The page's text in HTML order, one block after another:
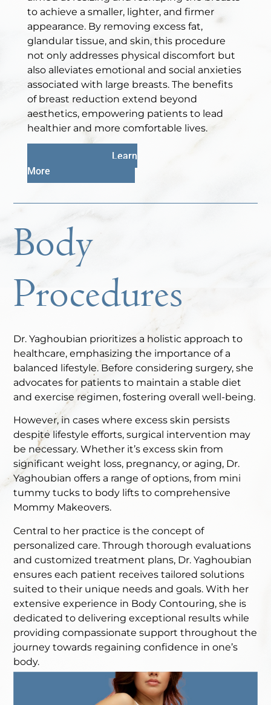
to achieve a smaller, lighter, and firmer
appearance. By removing excess fat,
glandular tissue, and skin, this procedure
not only addresses physical discomfort but
also alleviates emotional and social anxieties
associated with large breasts. The benefits
of breast reduction extend beyond
aesthetics, empowering patients to lead
healthier and more comfortable lives.
Learn
More
Body
Procedures
Dr. Yaghoubian prioritizes a holistic approach to
healthcare, emphasizing the importance of a
balanced lifestyle. Before considering surgery, she
advocates for patients to maintain a stable diet
and exercise regimen, fostering overall well-being.
However, in cases where excess skin persists
despite lifestyle efforts, surgical intervention may
be necessary. Whether it’s excess skin from
significant weight loss, pregnancy, or aging, Dr.
Yaghoubian offers a range of options, from mini
tummy tucks to body lifts to comprehensive
Mommy Makeovers.
Central to her practice is the concept of
personalized care. Through thorough evaluations
and customized treatment plans, Dr. Yaghoubian
ensures each patient receives tailored solutions
suited to their unique needs and goals. With her
extensive experience in Body Contouring, she is
dedicated to delivering exceptional results while
providing compassionate support throughout the
journey towards regaining confidence in one’s
body.